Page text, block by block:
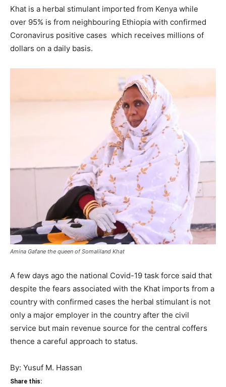
Khat is a herbal stimulant imported from Kenya while
over 95% is from neighbouring Ethiopia with confirmed
Coronavirus positive cases which receives millions of
dollars on a daily basis.
Amina Gafane the queen of Somaliland Khat
A few days ago the national Covid-19 task force said that
despite the fears associated with the Khat imports from a
country with confirmed cases the herbal stimulant is not
only a major employer in the country after the civil
service but main revenue source for the central coffers
thence a careful approach to status.
By: Yusuf M. Hassan
Share this: